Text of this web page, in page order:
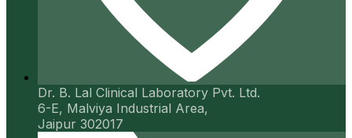
Dr. B. Lal Clinical Laboratory Pvt. Ltd.
6-E, Malviya Industrial Area,
Jaipur 302017